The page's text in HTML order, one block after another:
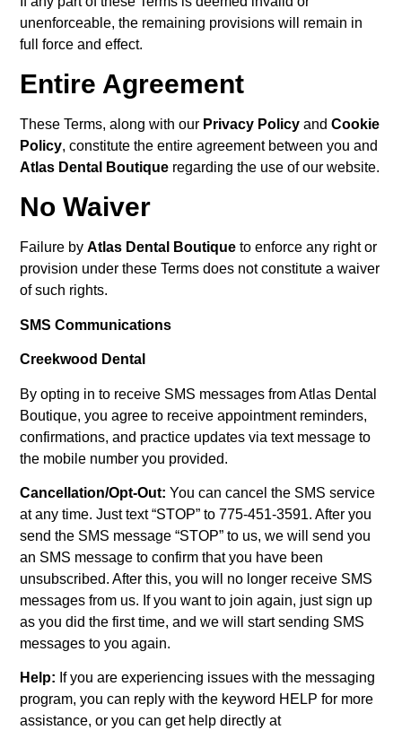
unenforceable, the remaining provisions will remain in
full force and effect.
Entire Agreement
These Terms, along with our Privacy Policy andCookie
Policy, constitute the entire agreement between you and
Atlas Dental Boutique regarding the use of our website.
No Waiver
Failure byAtlas Dental Boutique to enforce any right or
provision under these Terms does not constitute a waiver
of such rights.
SMS Communications
Creekwood Dental
By opting in to receive SMS messages from Atlas Dental
Boutique, you agree to receive appointment reminders,
confirmations, and practice updates via text message to
the mobile number you provided.
Cancellation/Opt-Out: You can cancel the SMS service
at any time. Just text “STOP” to 775-451-3591. After you
send the SMS message “STOP” to us, we will send you
an SMS message to confirm that you have been
unsubscribed. After this, you will no longer receive SMS
messages from us. If you want to join again, just sign up
as you did the first time, and we will start sending SMS
messages to you again.
Help: If you are experiencing issues with the messaging
program, you can reply with the keyword HELP for more
assistance, or you can get help directly at